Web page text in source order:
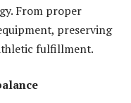
From proper
preserving
fulfillment.